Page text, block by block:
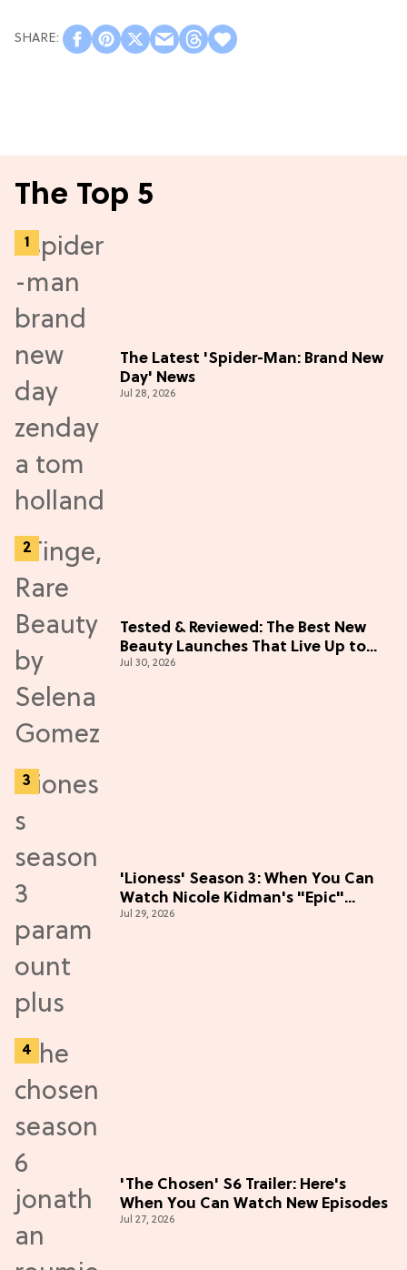
The Top 5
The Latest 'Spider-Man: Brand New
Day' News
Jul 28, 2026
Tested & Reviewed: The Best New
Beauty Launches That Live Up to
the Hype
Jul 30, 2026
'Lioness' Season 3: When You Can
Watch Nicole Kidman's "Epic"
Thriller
Jul 29, 2026
'The Chosen' S6 Trailer: Here's
When You Can Watch New Episodes
Jul 27, 2026